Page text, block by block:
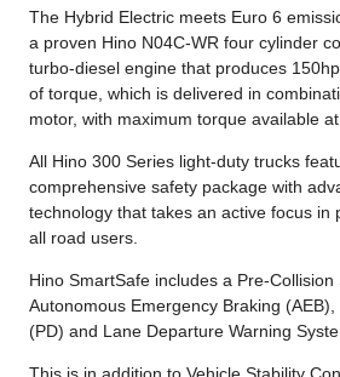
The Hybrid Electric meets Euro 6
a proven Hino N04C-WR four cylinder
turbo-diesel engine that produces
of torque, which is delivered in
motor, with maximum torque available
All Hino 300 Series light-duty trucks
comprehensive safety package with
technology that takes an active focus in
all road users.
Hino SmartSafe includes a Pre-Collision
Autonomous Emergency Braking
(PD) and Lane Departure Warning
This is in addition to Vehicle Stability